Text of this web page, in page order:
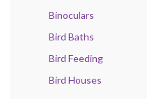
Binoculars
Bird Baths
Bird Feeding
Bird Houses